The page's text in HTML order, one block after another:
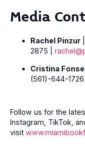
Media
Rachel Pinzur
2875 |
Cristina
(561)-644-1726
Follow us for the
Instagram, TikTok,
visit